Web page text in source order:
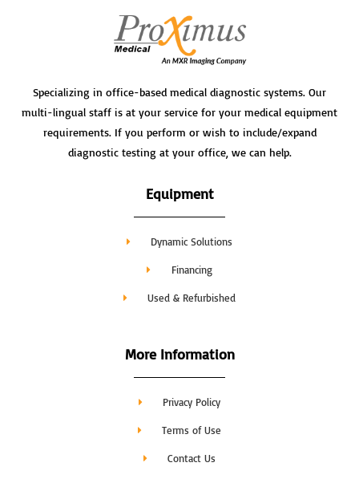
Specializing in office-based medical diagnostic systems. Our
multi-lingual staff is at your service for your medical equipment
requirements. If you perform or wish to include/expand
diagnostic testing at your office, we can help.
Equipment
Dynamic Solutions
Financing
Used & Refurbished
More Information
Privacy Policy
Terms of Use
Contact Us